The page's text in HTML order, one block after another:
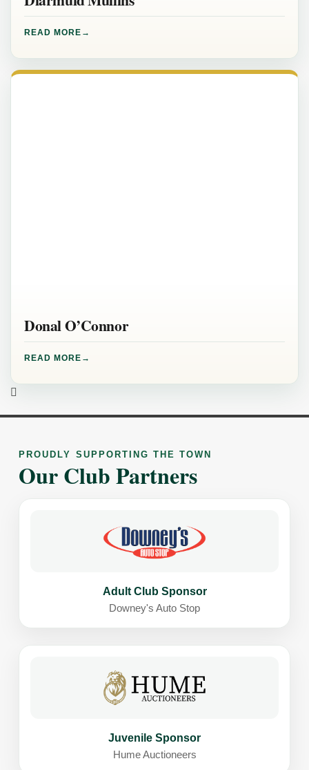
READ MORE
Donal O’Connor
READ MORE
PROUDLY SUPPORTING THE TOWN
Our Club Partners
Adult Club Sponsor
Downey's Auto Stop
Juvenile Sponsor
Hume Auctioneers